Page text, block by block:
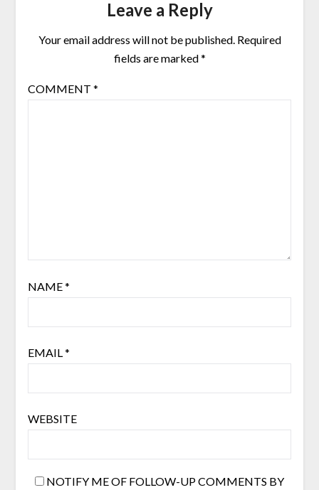
Leave a Reply
Your email address will not be published. Required
fields are marked*
COMMENT *
NAME*
EMAIL*
WEBSITE
NOTIFY ME OF FOLLOW-UP COMMENTS BY